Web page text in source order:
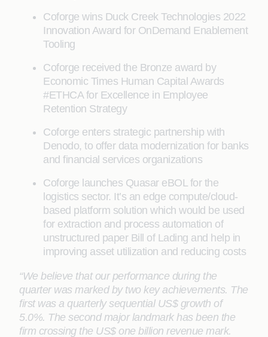
Coforge wins Duck Creek Technologies 2022
Innovation Award for OnDemand Enablement
Tooling
Coforge received the Bronze award by
Economic Times Human Capital Awards
#ETHCA for Excellence in Employee
Retention Strategy
Coforge enters strategic partnership with
Denodo, to offer data modernization for banks
and financial services organizations
Coforge launches Quasar eBOL for the
logistics sector. It’s an edge compute/cloud-
based platform solution which would be used
for extraction and process automation of
unstructured paper Bill of Lading and help in
improving asset utilization and reducing costs
“We believe that our performance during the
quarter was marked by two key achievements. The
first was a quarterly sequential US$ growth of
5.0%. The second major landmark has been the
firm crossing the US$ one billion revenue mark.